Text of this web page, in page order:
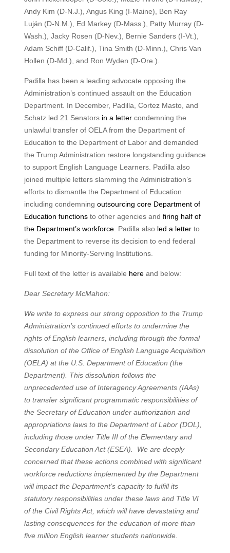
Andy Kim (D-N.J.), Angus King (I-Maine), Ben Ray
Luján (D-N.M.), Ed Markey (D-Mass.), Patty Murray (D-
Wash.), Jacky Rosen (D-Nev.), Bernie Sanders (I-Vt.),
Adam Schiff (D-Calif.), Tina Smith (D-Minn.), Chris Van
Hollen (D-Md.), and Ron Wyden (D-Ore.).
Padilla has been a leading advocate opposing the
Administration’s continued assault on the Education
Department. In December, Padilla, Cortez Masto, and
Schatz led 21 Senators in a lettercondemning the
unlawful transfer of OELA from the Department of
Education to the Department of Labor and demanded
the Trump Administration restore longstanding guidance
to support English Language Learners. Padilla also
joined multiple letters slamming the Administration’s
efforts to dismantle the Department of Education
including condemning outsourcing core Department of
Education functionsto other agencies and firing half of
the Department’s workforce. Padilla also led a letterto
the Department to reverse its decision to end federal
funding for Minority-Serving Institutions.
Full text of the letter is available hereand below:
Dear Secretary McMahon:
We write to express our strong opposition to the Trump
Administration’s continued efforts to undermine the
rights of English learners, including through the formal
dissolution of the Office of English Language Acquisition
(OELA) at the U.S. Department of Education (the
Department). This dissolution follows the
unprecedented use of Interagency Agreements (IAAs)
to transfer significant programmatic responsibilities of
the Secretary of Education under authorization and
appropriations laws to the Department of Labor (DOL),
including those under Title III of the Elementary and
Secondary Education Act (ESEA). We are deeply
concerned that these actions combined with significant
workforce reductions implemented by the Department
will impact the Department’s capacity to fulfill its
statutory responsibilities under these laws and Title VI
of the Civil Rights Act, which will have devastating and
lasting consequences for the education of more than
five million English learner students nationwide.